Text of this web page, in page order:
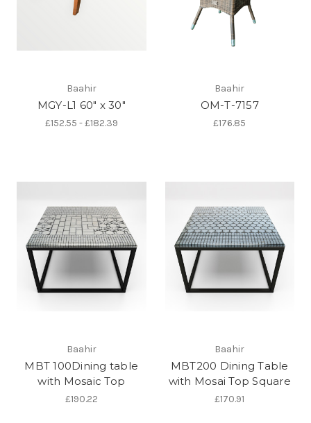
Baahir
MGY-L1 60" x 30"
£152.55 - £182.39
Baahir
OM-T-7157
£176.85
Baahir
MBT 100Dining table
with Mosaic Top
£190.22
Baahir
MBT200 Dining Table
with Mosai Top Square
£170.91